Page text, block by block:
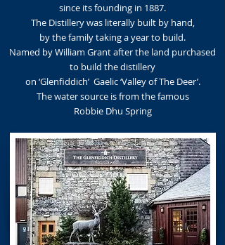
since its founding in 1887.
The Distillery was literally built by hand,
by the family taking a year to build.
Named by William Grant after the land purchased
to build the distillery
on ‘Glenfiddich’ Gaelic‘Valley of The Deer’.
The water source isfrom the famous
Robbie Dhu Spring